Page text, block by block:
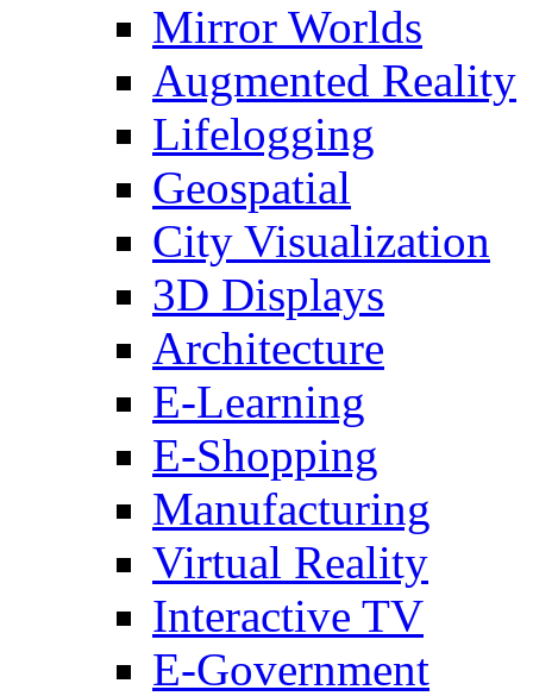
Mirror Worlds
Augmented Reality
Lifelogging
Geospatial
City Visualization
3D Displays
Architecture
E-Learning
E-Shopping
Manufacturing
Virtual Reality
Interactive TV
E-Government